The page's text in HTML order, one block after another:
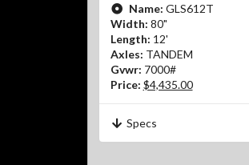
Name: GLS612T
Width: 80"
Length: 12'
Axles: TANDEM
Gvwr: 7000#
Price: $4,435.00
Specs